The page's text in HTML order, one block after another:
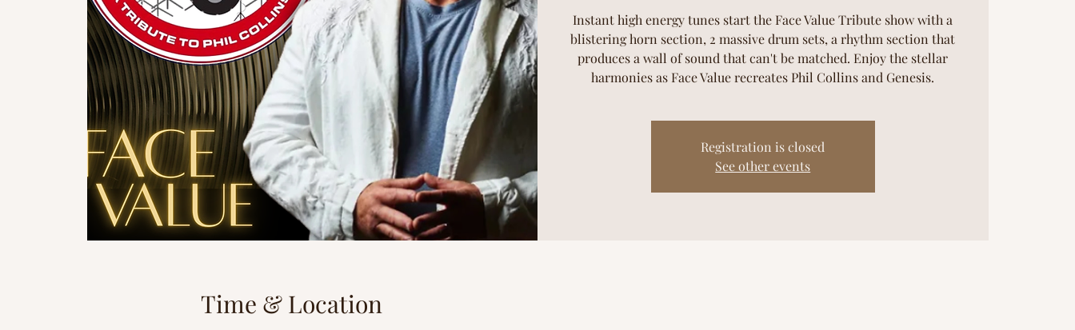
Instant high energy tunes start the Face Value Tribute show with a
blistering horn section, 2 massive drum sets, a rhythm section that
produces a wall of sound that can't be matched. Enjoy the stellar
harmonies as Face Value recreates Phil Collins and Genesis.
Registration is closed
See other events
Time & Location